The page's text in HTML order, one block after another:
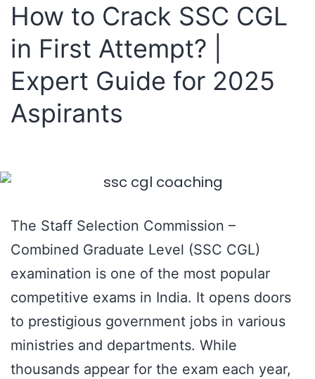
Reasoning
and
Aptitude
with
How to Crack SSC CGL
in First Attempt? |
Expert Guide for 2025
Aspirants
The Staff Selection Commission –
Combined Graduate Level (SSC CGL)
examination is one of the most popular
competitive exams in India. It opens doors
to prestigious government jobs in various
ministries and departments. While
thousands appear for the exam each year,